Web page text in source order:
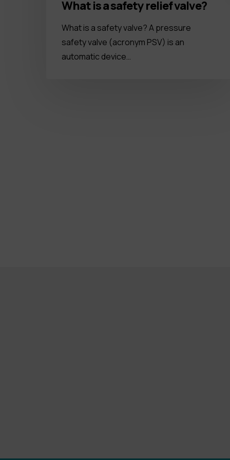
What is a safety relief valve?
What is a safety valve? A pressure
safety valve (acronym PSV) is an
automatic device…